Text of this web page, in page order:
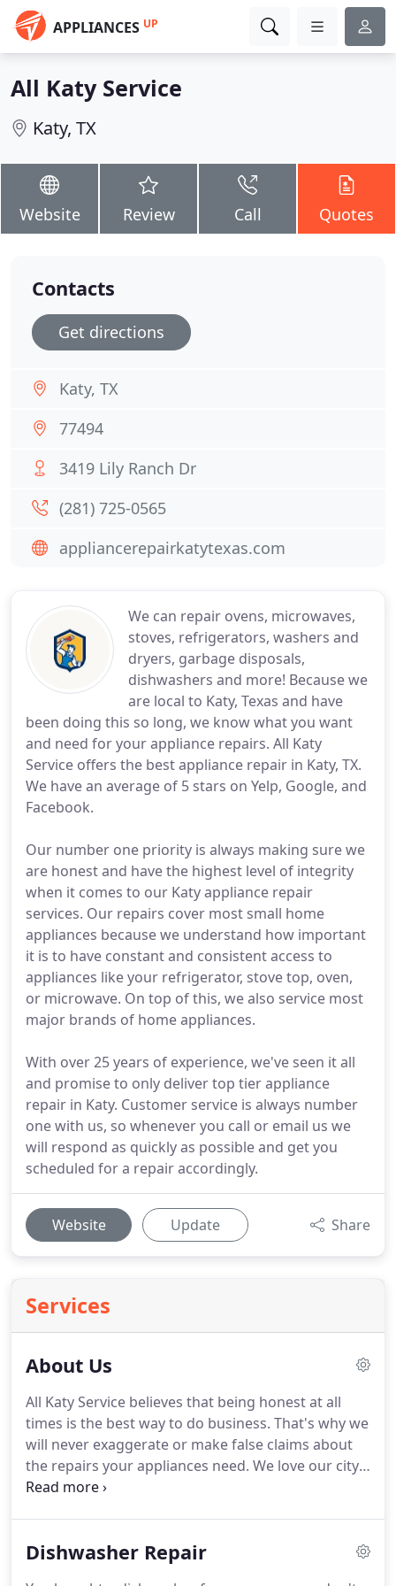
APPLIANCES UP
All Katy Service
Katy, TX
Website Review Call Quotes
We can repair ovens, microwaves,
stoves, refrigerators, washers and
dryers, garbage disposals,
dishwashers and more! Because we
are local to Katy, Texas and have
been doing this so long, we know what you want
and need for your appliance repairs. All Katy
Service offers the best appliance repair in Katy, TX.
We have an average of 5 stars on Yelp, Google, and
Facebook.
Our number one priority is always making sure we
are honest and have the highest level of integrity
when it comes to our Katy appliance repair
services. Our repairs cover most small home
appliances because we understand how important
it is to have constant and consistent access to
appliances like your refrigerator, stove top, oven,
or microwave. On top of this, we also service most
major brands of home appliances.
With over 25 years of experience, we've seen it all
and promise to only deliver top tier appliance
repair in Katy. Customer service is always number
one with us, so whenever you call or email us we
will respond as quickly as possible and get you
scheduled for a repair accordingly.
Website Update Share
Services
About Us
All Katy Service believes that being honest at all
times is the best way to do business. That's why we
will never exaggerate or make false claims about
the repairs your appliances need. We love our city,
and that's why we started doing appliance repair in
appliances back in shape!Nobody wants a long,
Dishwasher Repair
Contacts
Get directions
Katy, TX
77494
3419 Lily Ranch Dr
(281) 725-0565
appliancerepairkatytexas.com